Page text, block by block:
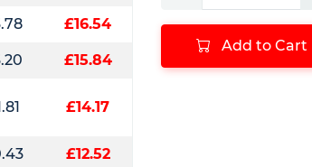
£16.54
£15.84
£14.17
£12.52
Add to Cart